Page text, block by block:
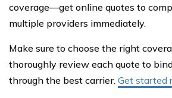
coverage—get online quotes to
multiple providers immediately.
Make sure to choose the right
thoroughly review each quote to
through the best carrier. Get started